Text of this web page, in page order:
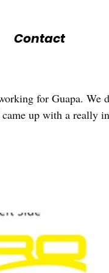
Contact
for Guapa. We
up with a really